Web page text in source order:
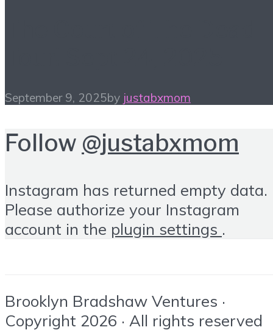
September 9, 2025by justabxmom
Follow @justabxmom
Instagram has returned empty data.
Please authorize your Instagram
account in the plugin settings .
Brooklyn Bradshaw Ventures ·
Copyright 2026 · All rights reserved